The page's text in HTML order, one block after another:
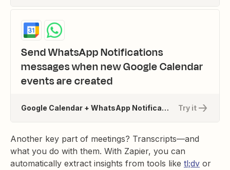
Send WhatsApp Notifications
messages when new Google Calendar
events are created
Try it
Google Calendar + WhatsApp Notifications
Another key part of meetings? Transcripts—and
what you do with them. With Zapier, you can
automatically extract insights from tools like tl;dv or